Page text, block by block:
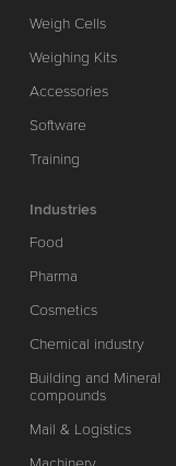
Weigh Cells
Weighing Kits
Accessories
Software
Training
Industries
Food
Pharma
Cosmetics
Chemical industry
Building and Mineral
compounds
Mail & Logistics